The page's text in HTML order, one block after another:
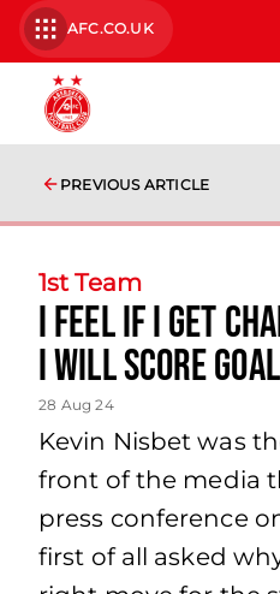
AFC.CO.UK
PREVIOUS ARTICLE
1st Team
I feel if I get
I will score
28 Aug 24
Kevin Nisbet was
front of the media
press conference
first of all asked